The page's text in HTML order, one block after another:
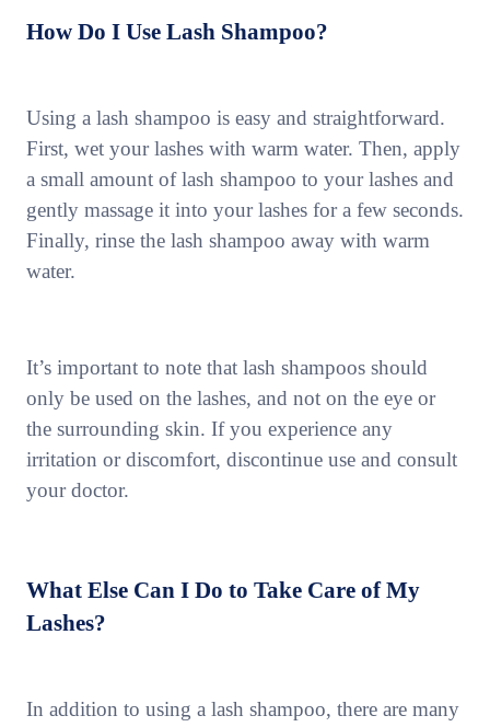
How Do I Use Lash Shampoo?
Using a lash shampoo is easy and straightforward.
First, wet your lashes with warm water. Then, apply
a small amount of lash shampoo to your lashes and
gently massage it into your lashes for a few seconds.
Finally, rinse the lash shampoo away with warm
water.
It’s important to note that lash shampoos should
only be used on the lashes, and not on the eye or
the surrounding skin. If you experience any
irritation or discomfort, discontinue use and consult
your doctor.
What Else Can I Do to Take Care of My
Lashes?
In addition to using a lash shampoo, there are many